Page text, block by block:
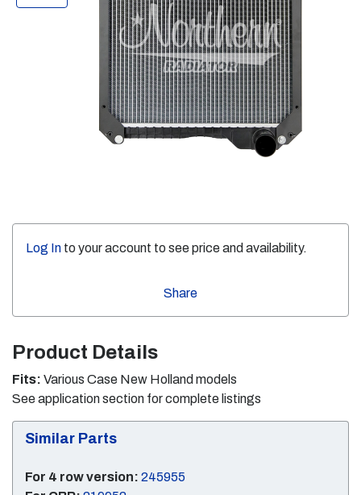
Log In to your account to see price and availability.
Share
Product Details
Fits: Various Case New Holland models
See application section for complete listings
Similar Parts
For 4 row version: 245955